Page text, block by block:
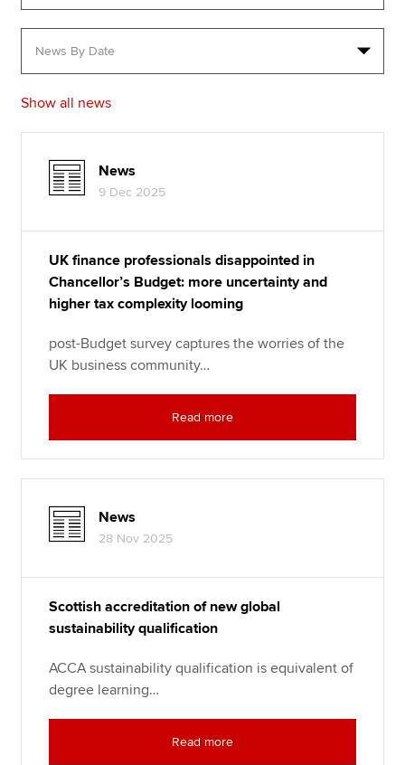
About us
Search jobs
Technical resources
Help & support
Show all news
News
9 Dec 2025
UK finance professionals disappointed in
Chancellor’s Budget: more uncertainty and
higher tax complexity looming
post-Budget survey captures the worries of the
UK business community…
Read more
News
28 Nov 2025
Scottish accreditation of new global
sustainability qualification
ACCA sustainability qualification is equivalent of
degree learning…
Read more